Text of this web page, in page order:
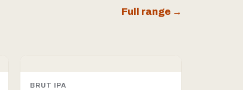
Full range →
BRUT IPA